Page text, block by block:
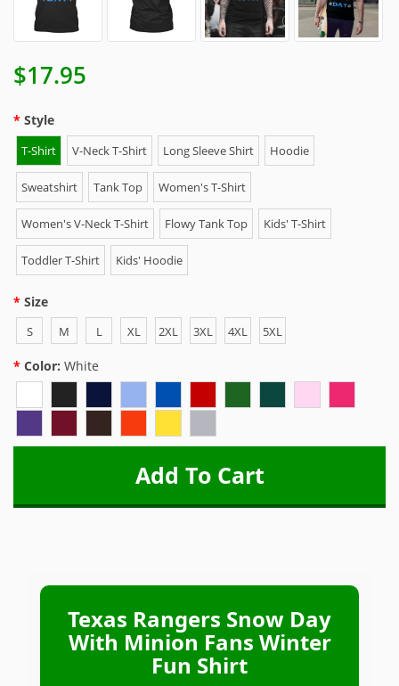
$17.95
Style
T-Shirt V-Neck T-Shirt Long Sleeve Shirt Hoodie
Sweatshirt Tank Top Women's T-Shirt
Women's V-Neck T-Shirt Flowy Tank Top Kids' T-Shirt
Toddler T-Shirt Kids' Hoodie
Size
S M L XL 2XL 3XL 4XL 5XL
Color: White
Texas Rangers Snow Day
With Minion Fans Winter
Fun Shirt